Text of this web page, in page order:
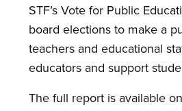
STF’s Vote for Public
board elections to make a
teachers and educational
educators and support
The full report is available